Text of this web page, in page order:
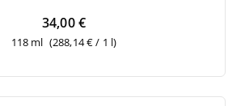
34,00 €
118 ml (288,14 € / 1 l)